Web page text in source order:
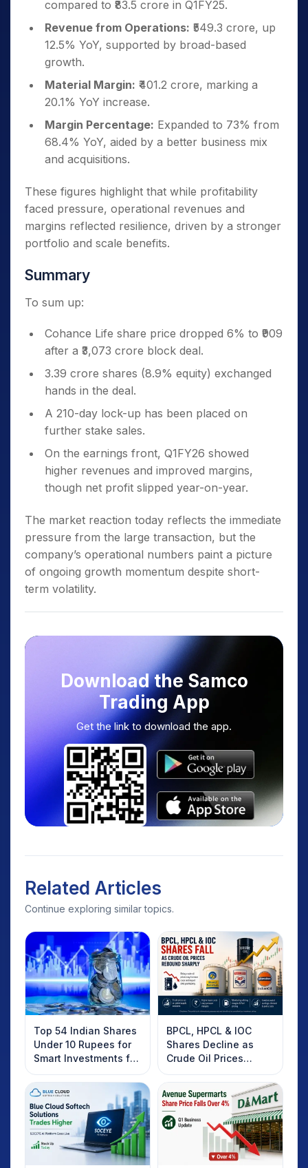
compared to ₹83.5 crore in Q1FY25.
Revenue from Operations: ₹549.3 crore, up
12.5% YoY, supported by broad-based
growth.
Material Margin: ₹401.2 crore, marking a
20.1% YoY increase.
Margin Percentage: Expanded to 73% from
68.4% YoY, aided by a better business mix
and acquisitions.
These figures highlight that while profitability
faced pressure, operational revenues and
margins reflected resilience, driven by a stronger
portfolio and scale benefits.
Summary
To sum up:
Cohance Life share price dropped 6% to ₹909
after a ₹3,073 crore block deal.
3.39 crore shares (8.9% equity) exchanged
hands in the deal.
A 210-day lock-up has been placed on
further stake sales.
On the earnings front, Q1FY26 showed
higher revenues and improved margins,
though net profit slipped year-on-year.
The market reaction today reflects the immediate
pressure from the large transaction, but the
company’s operational numbers paint a picture
of ongoing growth momentum despite short-
term volatility.
Download the Samco
Trading App
Get the link to download the app.
Related Articles
Continue exploring similar topics.
Top 54 Indian Shares
Under 10 Rupees for
Smart Investments for
2025
BPCL, HPCL & IOC
Shares Decline as
Crude Oil Prices
Rebound: What
Investors Should
Know